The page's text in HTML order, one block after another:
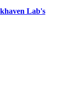
Lab's